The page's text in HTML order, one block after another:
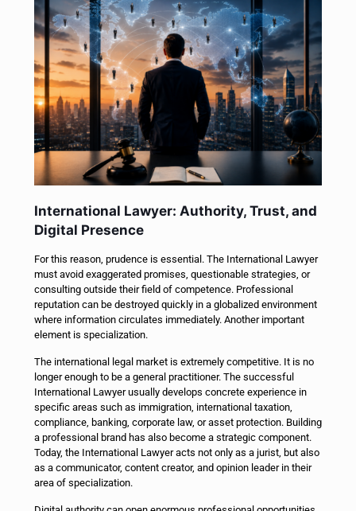
International Lawyer: Authority, Trust, and
Digital Presence
For this reason, prudence is essential. The International Lawyer
must avoid exaggerated promises, questionable strategies, or
consulting outside their field of competence. Professional
reputation can be destroyed quickly in a globalized environment
where information circulates immediately. Another important
element is specialization.
The international legal market is extremely competitive. It is no
longer enough to be a general practitioner. The successful
International Lawyer usually develops concrete experience in
specific areas such as immigration, international taxation,
compliance, banking, corporate law, or asset protection. Building
a professional brand has also become a strategic component.
Today, the International Lawyer acts not only as a jurist, but also
as a communicator, content creator, and opinion leader in their
area of specialization.